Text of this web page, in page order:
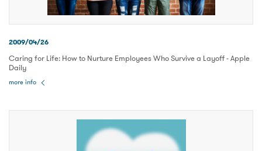
2009/04/26
Caring for Life: How to Nurture Employees Who Survive a Layoff - Apple
Daily
more info